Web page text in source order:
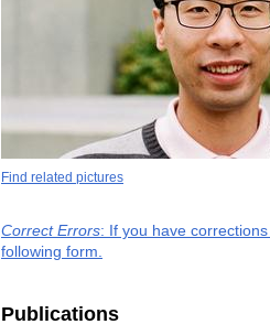
Find related pictures
Correct Errors: If you have
following form.
Publications